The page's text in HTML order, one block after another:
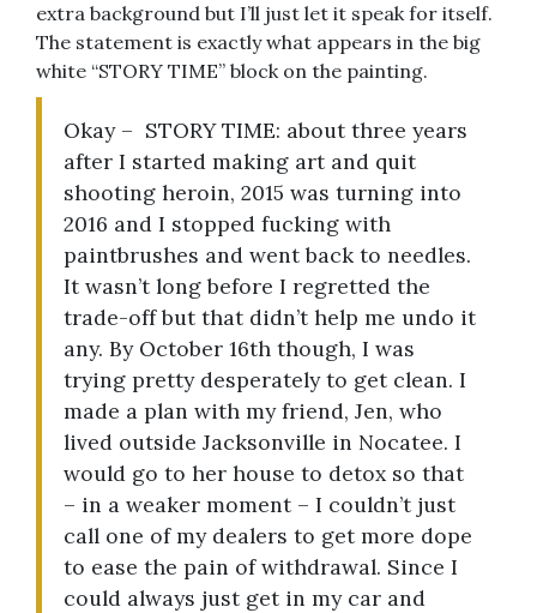
extra background but I’ll just let it speak for itself.
The statement is exactly what appears in the big
white “STORY TIME” block on the painting.
Okay – STORY TIME: about three years
after I started making art and quit
shooting heroin, 2015 was turning into
2016 and I stopped fucking with
paintbrushes and went back to needles.
It wasn’t long before I regretted the
trade-off but that didn’t help me undo it
any. By October 16th though, I was
trying pretty desperately to get clean. I
made a plan with my friend, Jen, who
lived outside Jacksonville in Nocatee. I
would go to her house to detox so that
– in a weaker moment – I couldn’t just
call one of my dealers to get more dope
to ease the pain of withdrawal. Since I
could always just get in my car and